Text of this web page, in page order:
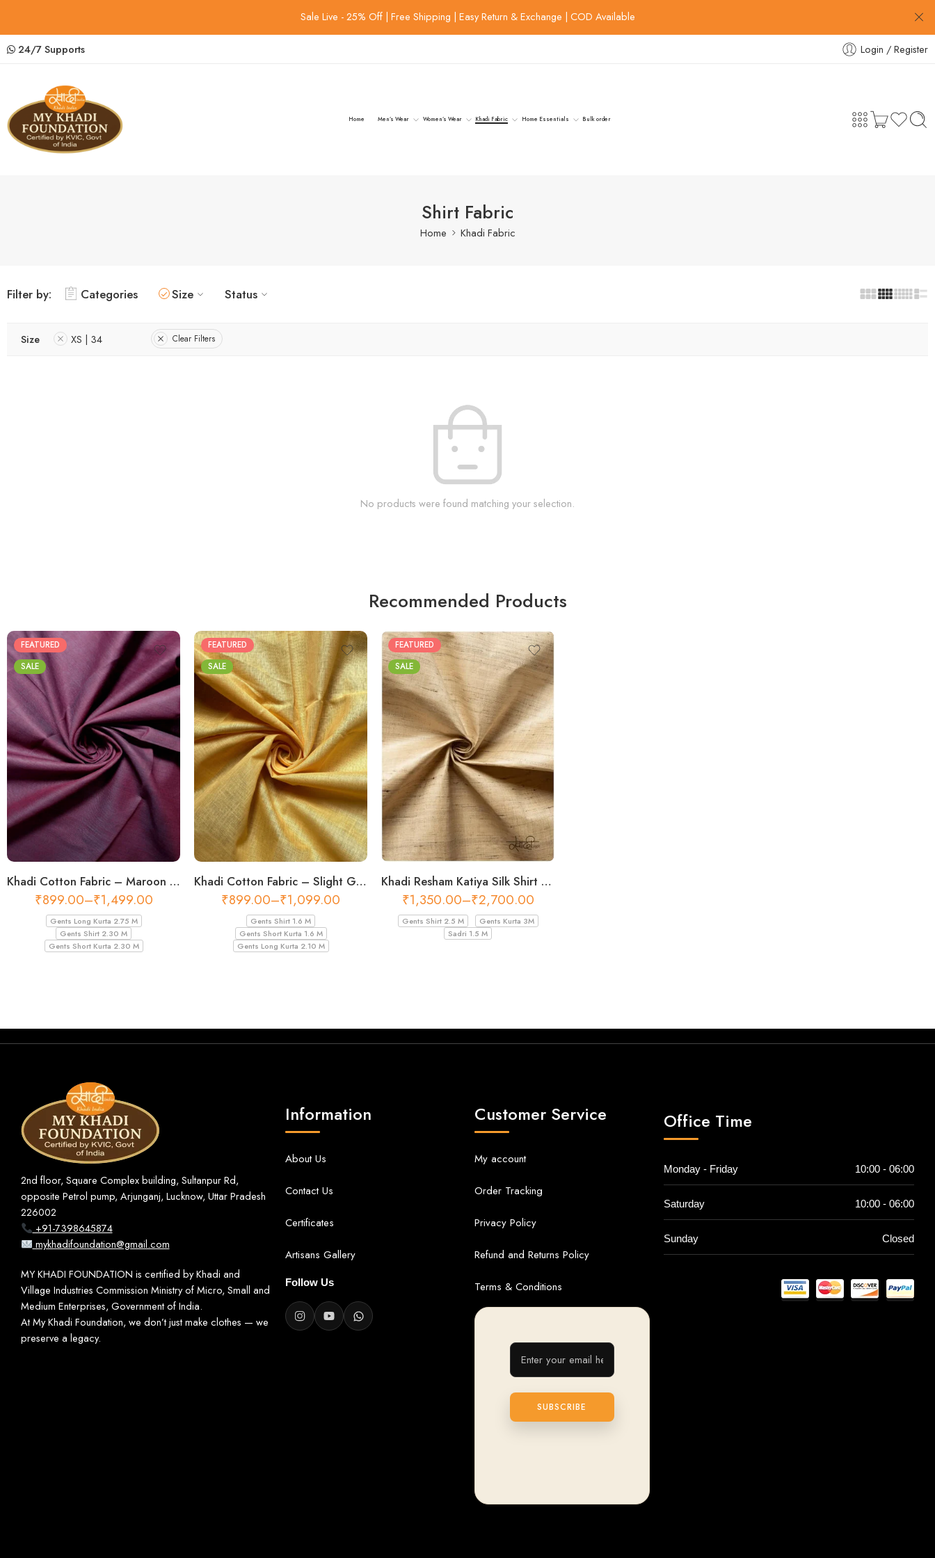
Sale Live - 25% Off | Free Shipping | Easy Return & Exchange | COD Available
24/7 Supports Login / Register
Home Men’s Wear Women’s Wear Khadi Fabric Home Essentials Bulk order
Shirt Fabric
Home Khadi Fabric
Filter by: Categories Size Status
Size XS | 34 Clear Filters
No products were found matching your selection.
Recommended Products
FEATURED
SALE
Khadi Cotton Fabric – Maroon 44 Inch Width Handloom Fabric
₹899.00–₹1,499.00
Gents Long Kurta 2.75 M
Gents Shirt 2.30 M
Gents Short Kurta 2.30 M
FEATURED
SALE
Khadi Cotton Fabric – Slight Golden 56 Inch Width Handloom Fabric
₹899.00–₹1,099.00
Gents Shirt 1.6 M
Gents Short Kurta 1.6 M
Gents Long Kurta 2.10 M
FEATURED
SALE
Khadi Resham Katiya Silk Shirt Fabric – 44 Inch Width Fabric
₹1,350.00–₹2,700.00
Gents Shirt 2.5 M
Gents Kurta 3M
Sadri 1.5 M
2nd floor, Square Complex building, Sultanpur Rd,
opposite Petrol pump, Arjunganj, Lucknow, Uttar Pradesh
226002
+91-7398645874
mykhadifoundation@gmail.com
MY KHADI FOUNDATION is certified by Khadi and
Village Industries Commission Ministry of Micro, Small and
Medium Enterprises, Government of India.
At My Khadi Foundation, we don’t just make clothes — we
preserve a legacy.
Information
About Us
Contact Us
Certificates
Artisans Gallery
Follow Us
Customer Service
My account
Order Tracking
Privacy Policy
Refund and Returns Policy
Terms & Conditions
Office Time
Monday - Friday 10:00 - 06:00
Saturday 10:00 - 06:00
Sunday Closed